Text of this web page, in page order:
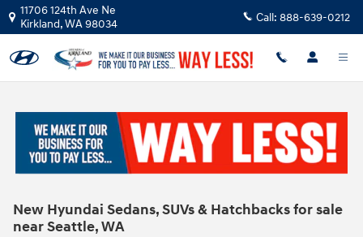
Skip to main content
11706 124th Ave Ne
Kirkland,WA98034 Call: 888-639-0212
New Hyundai Sedans, SUVs & Hatchbacks for sale
near Seattle, WA